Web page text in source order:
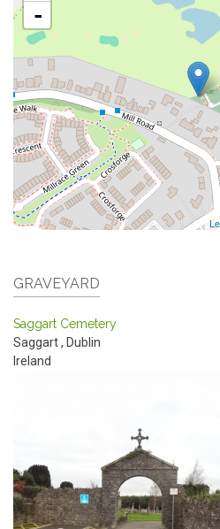
-
GRAVEYARD
Saggart Cemetery
Saggart, Dublin
Ireland